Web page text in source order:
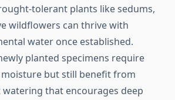
tolerant plants like sedums,
wildflowers can thrive with
water once established.
planted specimens require
but still benefit from
that encourages deep